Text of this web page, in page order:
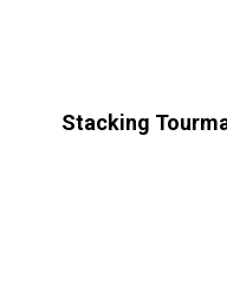
Stacking